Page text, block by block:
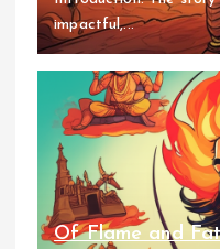
impactful,...
Of Flame and